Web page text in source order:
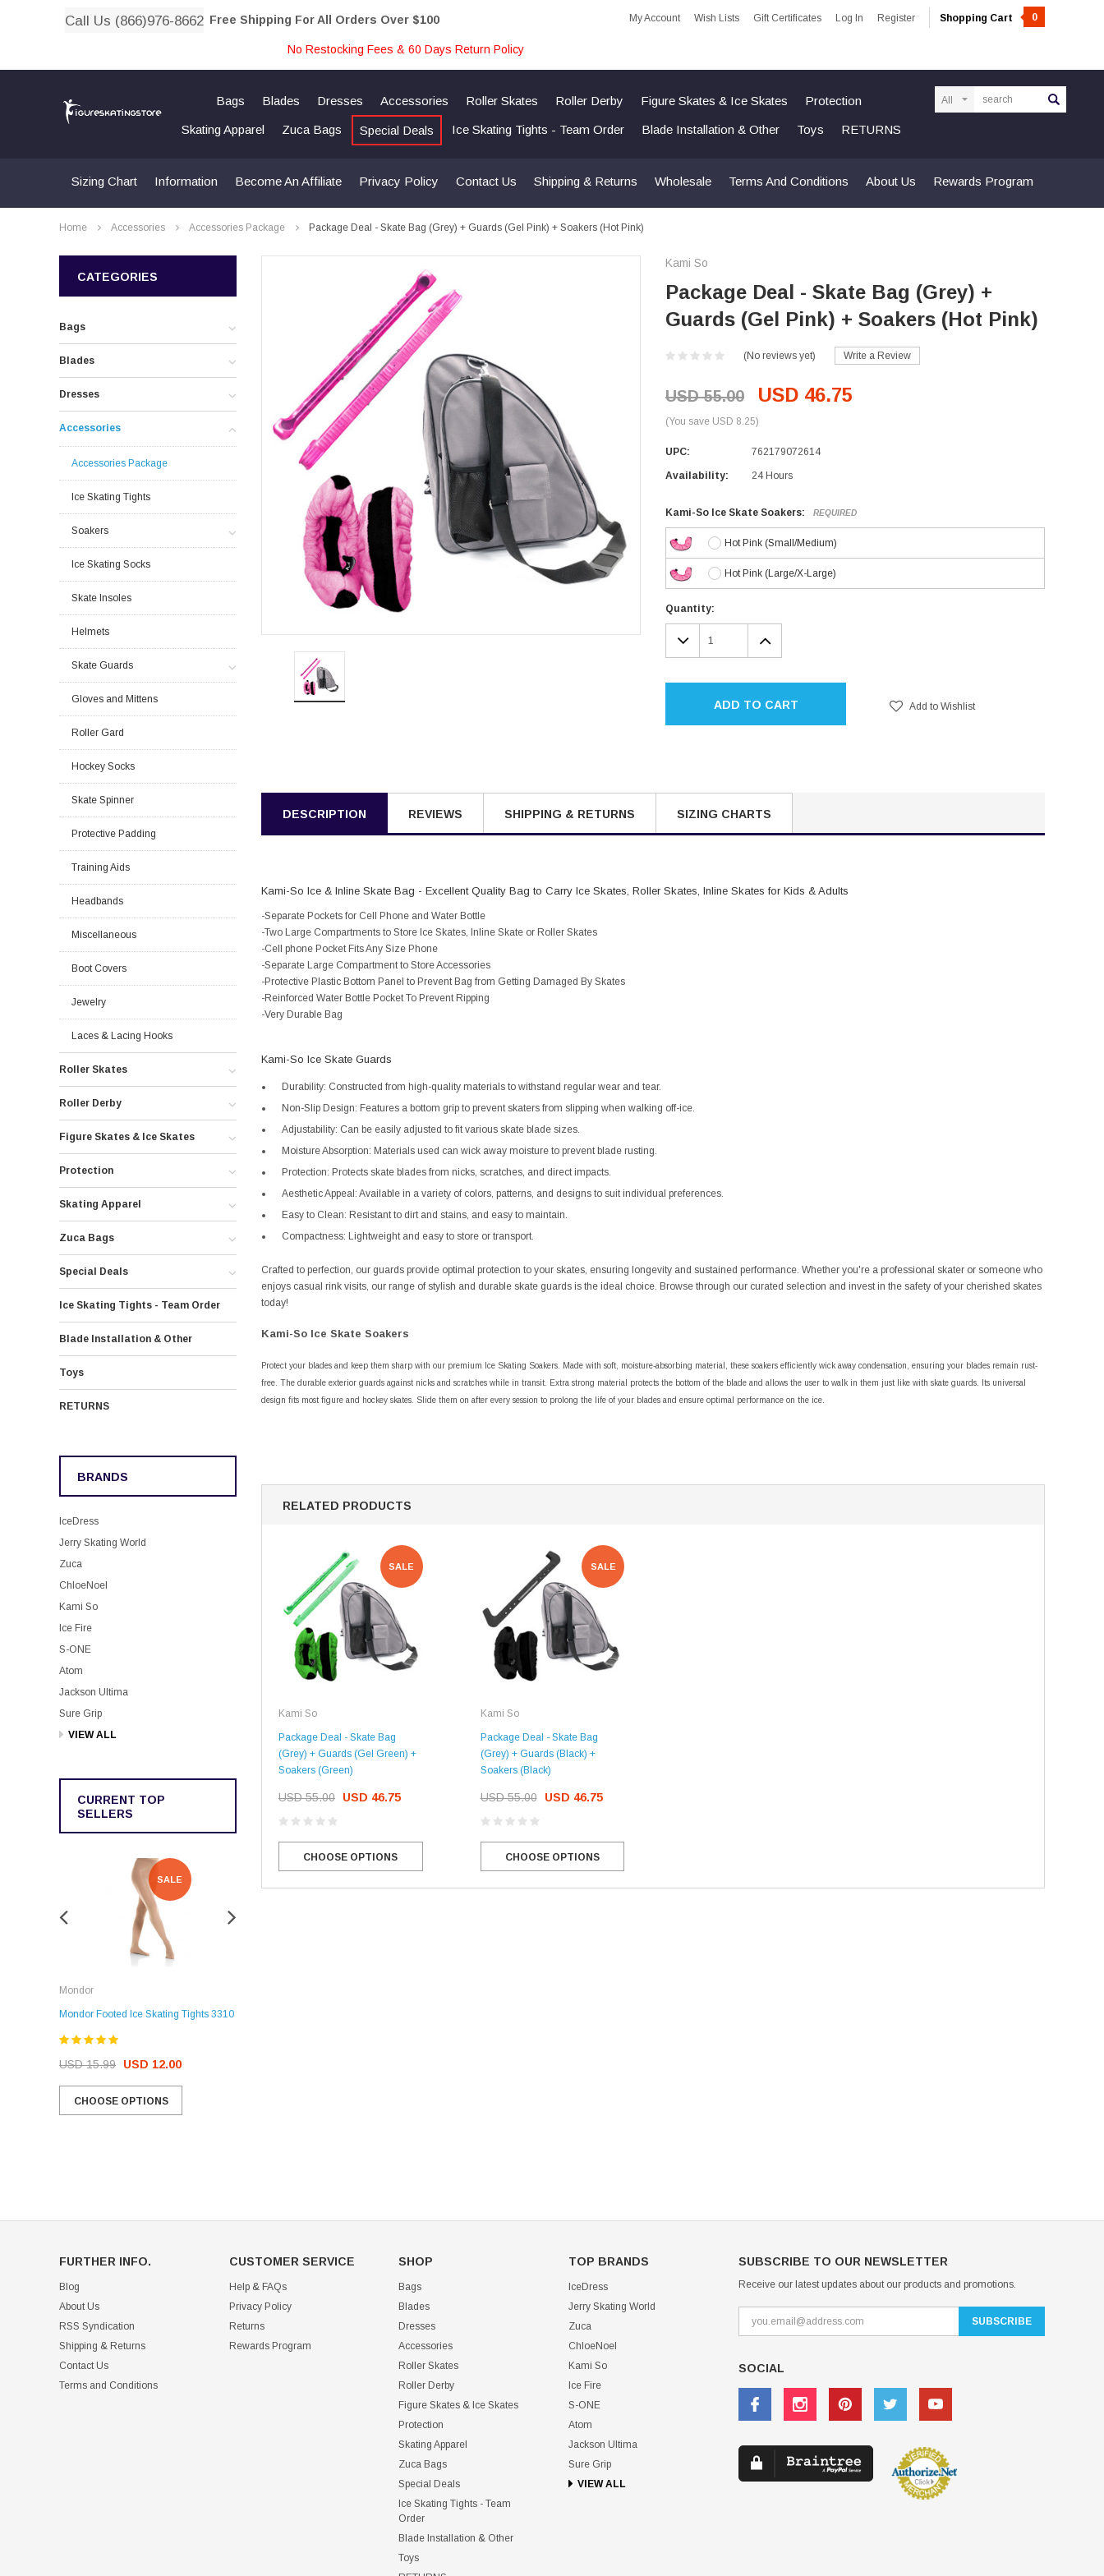
Call Us (866)976-8662 Free Shipping For All Orders Over $100 My Account Wish Lists Gift Certificates Log In Register Shopping Cart 0
No Restocking Fees & 60 Days Return Policy
Bags Blades Dresses Accessories Roller Skates Roller Derby Figure Skates & Ice Skates Protection
Skating Apparel Zuca Bags Special Deals Ice Skating Tights - Team Order Blade Installation & Other Toys RETURNS
Sizing Chart Information Become An Affiliate Privacy Policy Contact Us Shipping & Returns Wholesale Terms And Conditions About Us Rewards Program
Home Accessories Accessories Package Package Deal - Skate Bag (Grey) + Guards (Gel Pink) + Soakers (Hot Pink)
CATEGORIES
Bags
Blades
Dresses
Accessories
Accessories Package
Ice Skating Tights
Soakers
Ice Skating Socks
Skate Insoles
Helmets
Skate Guards
Gloves and Mittens
Roller Gard
Hockey Socks
Skate Spinner
Protective Padding
Training Aids
Headbands
Miscellaneous
Boot Covers
Jewelry
Laces & Lacing Hooks
Roller Skates
Roller Derby
Figure Skates & Ice Skates
Protection
Skating Apparel
Zuca Bags
Special Deals
Ice Skating Tights - Team Order
Blade Installation & Other
Toys
RETURNS
BRANDS
IceDress
Jerry Skating World
Zuca
ChloeNoel
Kami So
Ice Fire
S-ONE
Atom
Jackson Ultima
Sure Grip
VIEW ALL
CURRENT TOP
SELLERS
SALE
Mondor
Mondor Footed Ice Skating Tights 3310
USD 15.99 USD 12.00
CHOOSE OPTIONS
Kami So
Package Deal - Skate Bag (Grey) +
Guards (Gel Pink) + Soakers (Hot Pink)
(No reviews yet) Write a Review
USD 55.00 USD 46.75
(You save USD 8.25)
UPC: 762179072614
Availability: 24 Hours
Kami-So Ice Skate Soakers: REQUIRED
Hot Pink (Small/Medium)
Hot Pink (Large/X-Large)
Current
Stock:
Quantity:
DECREASE
QUANTITY:
INCREASE
QUANTITY:
ADD TO CART Add to Wishlist
DESCRIPTION REVIEWS SHIPPING & RETURNS SIZING CHARTS
Kami-So Ice & Inline Skate Bag - Excellent Quality Bag to Carry Ice Skates, Roller Skates, Inline Skates for Kids & Adults
-Separate Pockets for Cell Phone and Water Bottle
-Two Large Compartments to Store Ice Skates, Inline Skate or Roller Skates
-Cell phone Pocket Fits Any Size Phone
-Separate Large Compartment to Store Accessories
-Protective Plastic Bottom Panel to Prevent Bag from Getting Damaged By Skates
-Reinforced Water Bottle Pocket To Prevent Ripping
-Very Durable Bag
Kami-So Ice Skate Guards
Durability: Constructed from high-quality materials to withstand regular wear and tear.
Non-Slip Design: Features a bottom grip to prevent skaters from slipping when walking off-ice.
Adjustability: Can be easily adjusted to fit various skate blade sizes.
Moisture Absorption: Materials used can wick away moisture to prevent blade rusting.
Protection: Protects skate blades from nicks, scratches, and direct impacts.
Aesthetic Appeal: Available in a variety of colors, patterns, and designs to suit individual preferences.
Easy to Clean: Resistant to dirt and stains, and easy to maintain.
Compactness: Lightweight and easy to store or transport.
Crafted to perfection, our guards provide optimal protection to your skates, ensuring longevity and sustained performance. Whether you're a professional skater or someone who
enjoys casual rink visits, our range of stylish and durable skate guards is the ideal choice. Browse through our curated selection and invest in the safety of your cherished skates
today!
Kami-So Ice Skate Soakers
Protect your blades and keep them sharp with our premium Ice Skating Soakers. Made with soft, moisture-absorbing material, these soakers efficiently wick away condensation, ensuring your blades remain rust-
free. The durable exterior guards against nicks and scratches while in transit. Extra strong material protects the bottom of the blade and allows the user to walk in them just like with skate guards. Its universal
design fits most figure and hockey skates. Slide them on after every session to prolong the life of your blades and ensure optimal performance on the ice.
RELATED PRODUCTS
SALE
Kami So
Package Deal - Skate Bag
(Grey) + Guards (Gel Green) +
Soakers (Green)
USD 55.00 USD 46.75
CHOOSE OPTIONS
SALE
Kami So
Package Deal - Skate Bag
(Grey) + Guards (Black) +
Soakers (Black)
USD 55.00 USD 46.75
CHOOSE OPTIONS
FURTHER INFO.
Blog
About Us
RSS Syndication
Shipping & Returns
Contact Us
Terms and Conditions
CUSTOMER SERVICE
Help & FAQs
Privacy Policy
Returns
Rewards Program
SHOP
Bags
Blades
Dresses
Accessories
Roller Skates
Roller Derby
Figure Skates & Ice Skates
Protection
Skating Apparel
Zuca Bags
Special Deals
Ice Skating Tights - Team
Order
Blade Installation & Other
Toys
TOP BRANDS
IceDress
Jerry Skating World
Zuca
ChloeNoel
Kami So
Ice Fire
S-ONE
Atom
Jackson Ultima
Sure Grip
VIEW ALL
SUBSCRIBE TO OUR NEWSLETTER
Receive our latest updates about our products and promotions.
SOCIAL